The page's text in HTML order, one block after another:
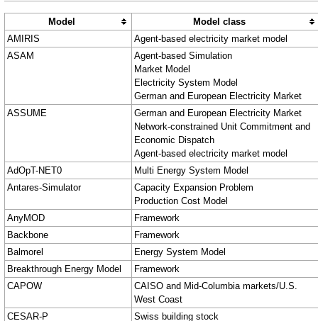
Model
Model class
AMIRIS
Agent-based electricity market model
ASAM
Agent-based Simulation
Market Model
Electricity System Model
German and European Electricity Market
ASSUME
German and European Electricity Market
Network-constrained Unit Commitment and
Economic Dispatch
Agent-based electricity market model
AdOpT-NET0
Multi Energy System Model
Antares-Simulator
Capacity Expansion Problem
Production Cost Model
AnyMOD
Framework
Backbone
Framework
Balmorel
Energy System Model
Breakthrough Energy Model
Framework
CAPOW
CAISO and Mid-Columbia markets/U.S.
West Coast
CESAR-P
Swiss building stock